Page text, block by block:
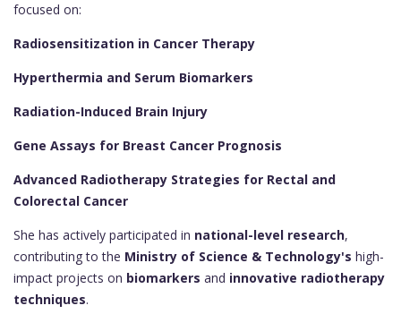
focused on:
Radiosensitization in Cancer Therapy
Hyperthermia and Serum Biomarkers
Radiation-Induced Brain Injury
Gene Assays for Breast Cancer Prognosis
Advanced Radiotherapy Strategies for Rectal and
Colorectal Cancer
She has actively participated in national-level research,
contributing to the Ministry of Science & Technology's high-
impact projects on biomarkers and innovative radiotherapy
techniques.